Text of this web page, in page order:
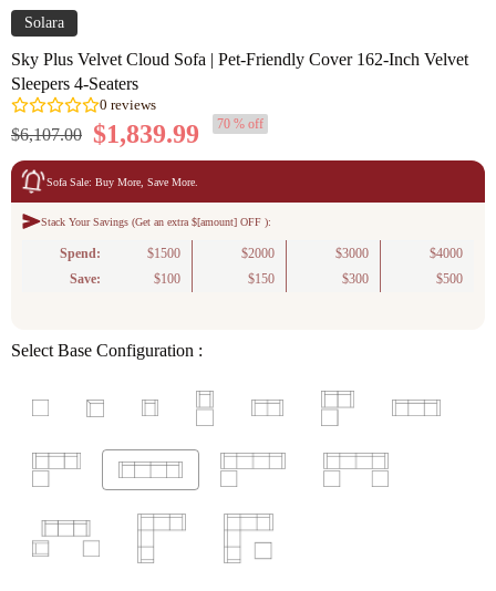
Solara
Sky Plus Velvet Cloud Sofa | Pet-Friendly Cover 162-Inch Velvet
Sleepers 4-Seaters
reviews
$6,107.00 $1,839.99 70 % off
Sofa Sale: Buy More, Save More.
Stack Your Savings (Get an extra $[amount] OFF ):
Spend: $1500 $2000 $3000
$4000
Save:
$100 $150 $300 $500
Select Base Configuration :